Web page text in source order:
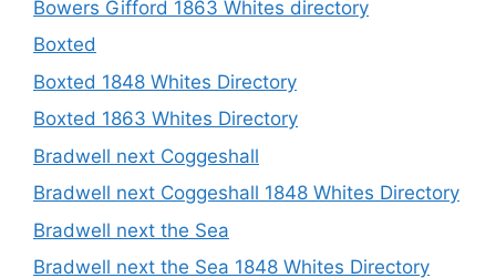
Bowers Gifford 1863 Whites directory
Boxted
Boxted 1848 Whites Directory
Boxted 1863 Whites Directory
Bradwell next Coggeshall
Bradwell next Coggeshall 1848 Whites Directory
Bradwell next the Sea
Bradwell next the Sea 1848 Whites Directory